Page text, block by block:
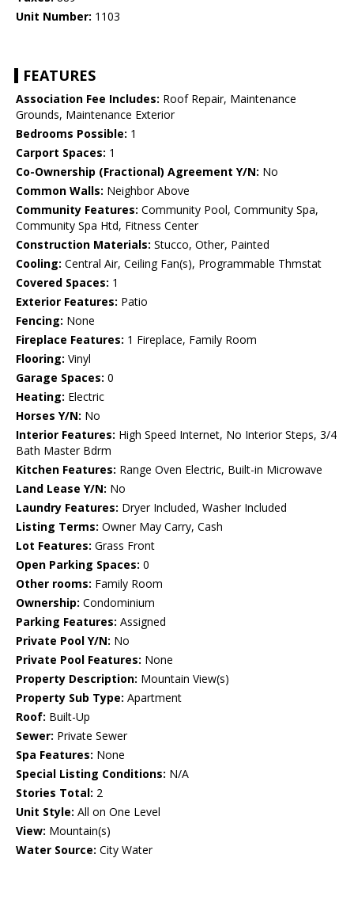
Unit Number: 1103
FEATURES
Association Fee Includes: Roof Repair, Maintenance
Grounds, Maintenance Exterior
Bedrooms Possible: 1
Carport Spaces: 1
Co-Ownership (Fractional) Agreement Y/N: No
Common Walls: Neighbor Above
Community Features: Community Pool, Community Spa,
Community Spa Htd, Fitness Center
Construction Materials: Stucco, Other, Painted
Cooling: Central Air, Ceiling Fan(s), Programmable Thmstat
Covered Spaces: 1
Exterior Features: Patio
Fencing: None
Fireplace Features: 1 Fireplace, Family Room
Flooring: Vinyl
Garage Spaces: 0
Heating: Electric
Horses Y/N: No
Interior Features: High Speed Internet, No Interior Steps, 3/4
Bath Master Bdrm
Kitchen Features: Range Oven Electric, Built-in Microwave
Land Lease Y/N: No
Laundry Features: Dryer Included, Washer Included
Listing Terms: Owner May Carry, Cash
Lot Features: Grass Front
Open Parking Spaces: 0
Other rooms: Family Room
Ownership: Condominium
Parking Features: Assigned
Private Pool Y/N: No
Private Pool Features: None
Property Description: Mountain View(s)
Property Sub Type: Apartment
Roof: Built-Up
Sewer: Private Sewer
Spa Features: None
Special Listing Conditions: N/A
Stories Total: 2
Unit Style: All on One Level
View: Mountain(s)
Water Source: City Water